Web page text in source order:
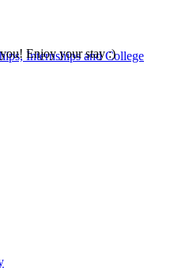
Internships and College
Enjoy your stay :)